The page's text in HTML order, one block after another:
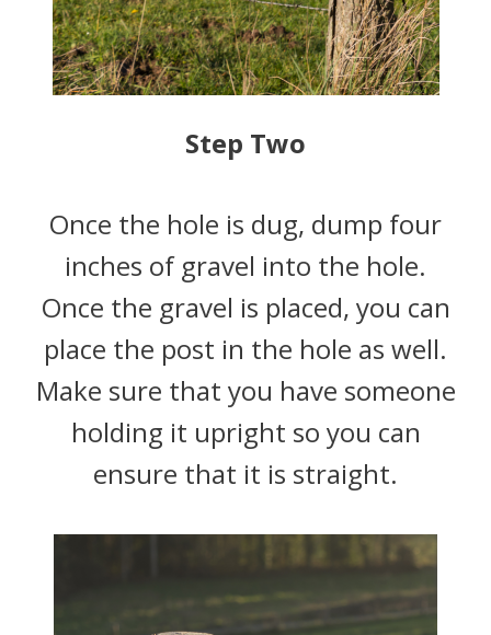
Step Two
Once the hole is dug, dump four
inches of gravel into the hole.
Once the gravel is placed, you can
place the post in the hole as well.
Make sure that you have someone
holding it upright so you can
ensure that it is straight.